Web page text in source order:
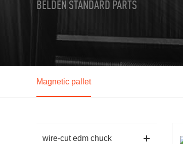
BELDEN STANDARD PARTS
Magnetic pallet
wire-cut edm chuck